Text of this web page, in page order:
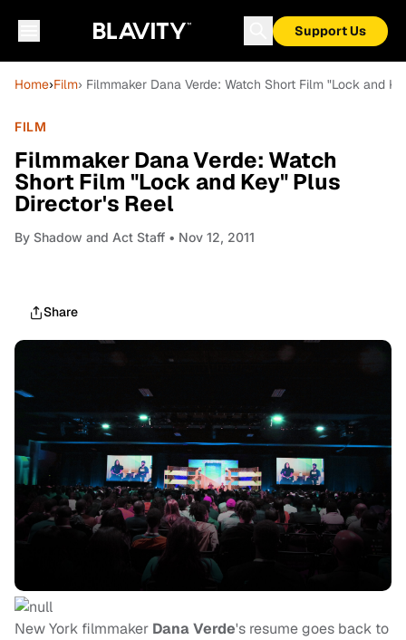
Support Us
Home›Film› Filmmaker Dana Verde: Watch Short Film "Lock and
FILM
Filmmaker Dana Verde: Watch
Short Film "Lock and Key" Plus
Director's Reel
By Shadow and Act Staff • Nov 12, 2011
Share
New York filmmaker Dana Verde's resume goes back to